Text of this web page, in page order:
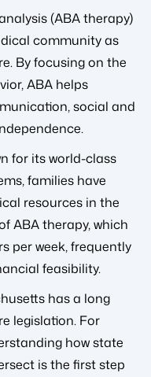
(ABA therapy)
community as
By focusing on the
ABA helps
social and
for its world-class
families have
resources in the
ABA therapy, which
per week, frequently
feasibility.
has a long
legislation. For
how state
is the first step